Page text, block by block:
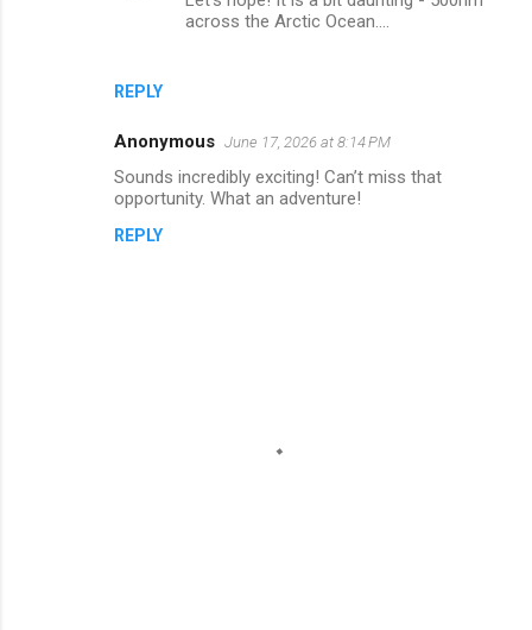
REPLY
across the Arctic Ocean....
Anonymous June 17, 2026 at 8:14 PM
Sounds incredibly exciting! Can’t miss that
opportunity. What an adventure!
REPLY